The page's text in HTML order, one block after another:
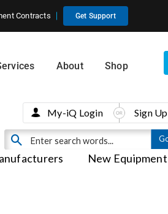
Contracts Get Support
About Shop
New Equipment
My-iQ Login Sign Up